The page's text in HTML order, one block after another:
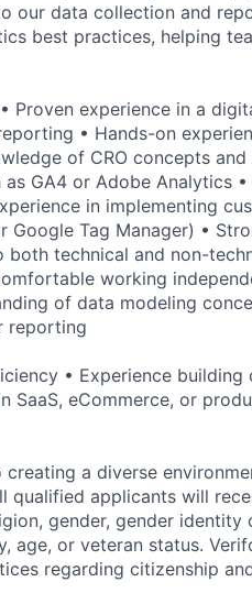
our data collection and
best practices, helping
Proven experience in a
• Hands-on
of CRO concepts
GA4 or Adobe Analytics
in implementing
Google Tag Manager) •
technical and non-
working
of data modeling
reporting
• Experience
SaaS, eCommerce, or
a diverse
qualified applicants will
gender, gender
age, or veteran status.
regarding citizenship